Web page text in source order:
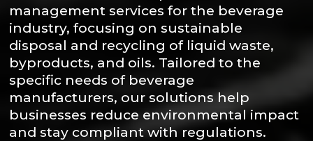
management services for the beverage
industry, focusing on sustainable
disposal and recycling of liquid waste,
byproducts, and oils. Tailored to the
specific needs of beverage
manufacturers, our solutions help
businesses reduce environmental impact
and stay compliant with regulations.